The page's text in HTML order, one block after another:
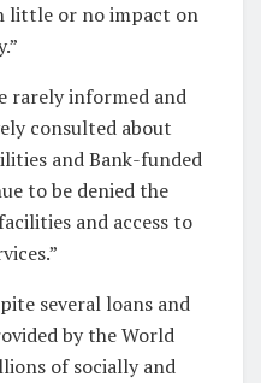
little or no impact on
rarely informed and
consulted about
and Bank-funded
to be denied the
and access to
several loans and
by the World
of socially and